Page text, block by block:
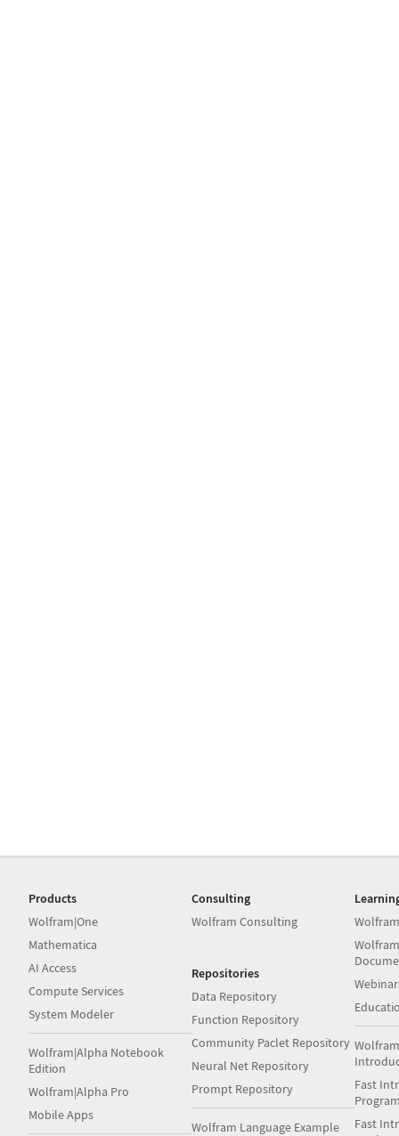
Products
Wolfram|One
Mathematica
AI Access
Compute Services
System Modeler
Wolfram|Alpha Notebook
Edition
Wolfram|Alpha Pro
Mobile Apps
Consulting
Wolfram Consulting
Repositories
Data Repository
Function Repository
Community Paclet Repository
Neural Net Repository
Prompt Repository
Wolfram Language Example
Fast
Fast